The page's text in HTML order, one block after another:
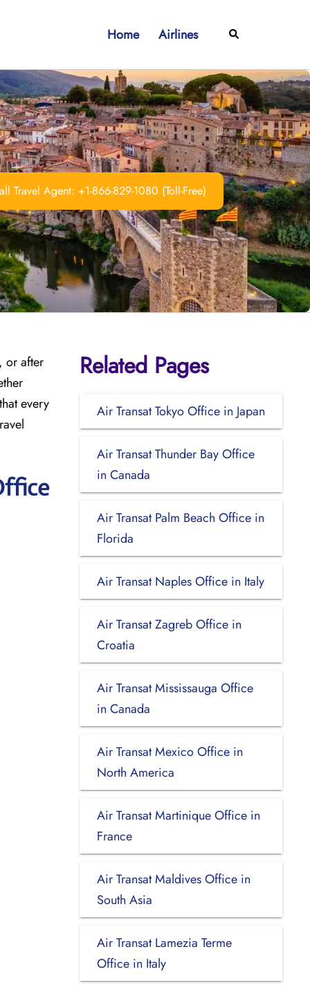
Home Airlines Search
Travel Agent: +1-866-829-1080 (Toll-Free)
or after
every
Related Pages
Air Transat Tokyo Office in Japan
Air Transat Thunder Bay Office
in Canada
Air Transat Palm Beach Office in
Florida
Air Transat Naples Office in Italy
Air Transat Zagreb Office in
Croatia
Air Transat Mississauga Office
in Canada
Air Transat Mexico Office in
North America
Air Transat Martinique Office in
France
Air Transat Maldives Office in
South Asia
Air Transat Lamezia Terme
Office in Italy